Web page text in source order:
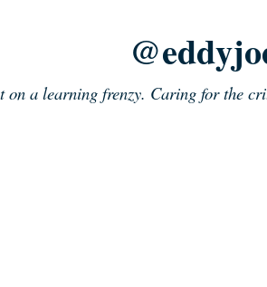
on a learning frenzy. Caring for the